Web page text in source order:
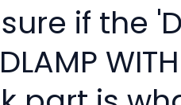
if the